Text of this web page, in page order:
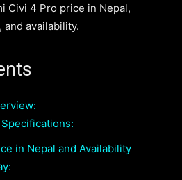
Civi 4 Pro price in Nepal,
availability.
in Nepal and Availability